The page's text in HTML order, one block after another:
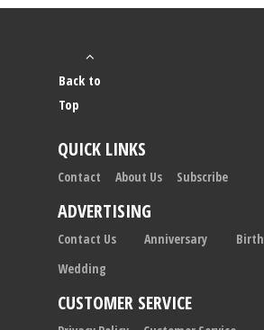
Back to
Top
QUICK LINKS
Contact About Us Subscribe
ADVERTISING
Contact Us Anniversary Birth
Wedding
CUSTOMER SERVICE